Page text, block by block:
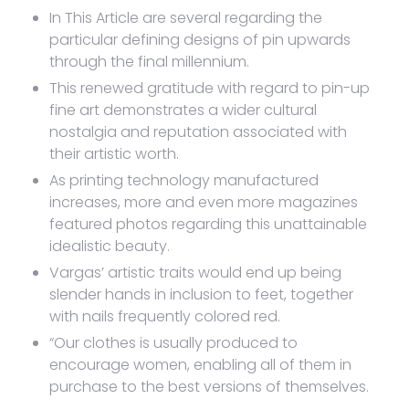
In This Article are several regarding the
particular defining designs of pin upwards
through the final millennium.
This renewed gratitude with regard to pin-up
fine art demonstrates a wider cultural
nostalgia and reputation associated with
their artistic worth.
As printing technology manufactured
increases, more and even more magazines
featured photos regarding this unattainable
idealistic beauty.
Vargas’ artistic traits would end up being
slender hands in inclusion to feet, together
with nails frequently colored red.
“Our clothes is usually produced to
encourage women, enabling all of them in
purchase to the best versions of themselves.